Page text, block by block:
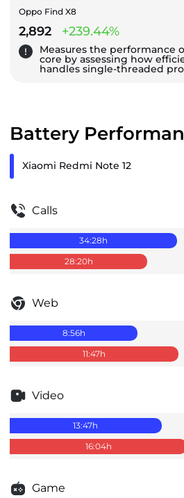
Oppo Find X8
2,892 +239.44%
Measures the performance
core by assessing how
handles single-threaded
Battery
Xiaomi Redmi Note 12
Calls
34:28h
28:20h
Web
8:56h
11:47h
Video
13:47h
16:04h
Game